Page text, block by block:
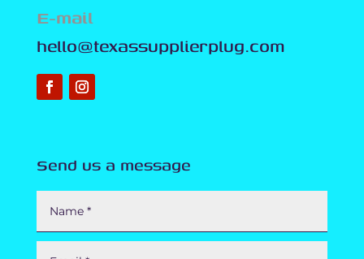
E-mail
hello@texassupplierplug.com
Send us a message